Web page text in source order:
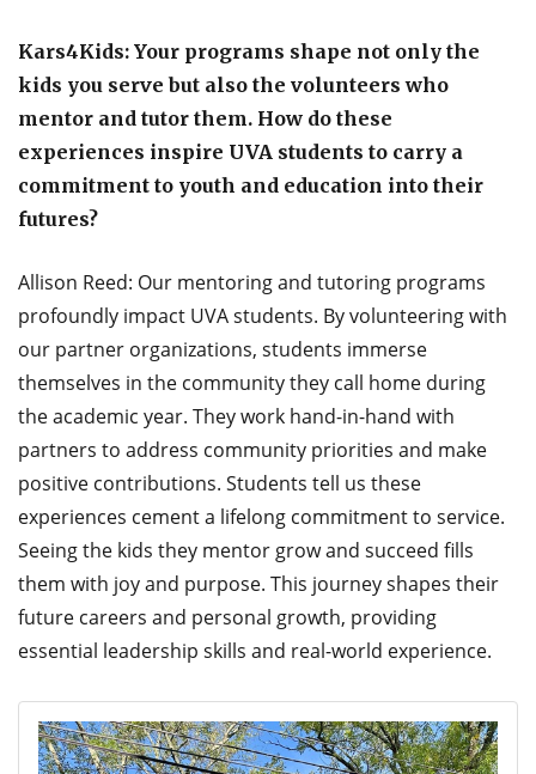
Kars4Kids: Your programs shape not only the
kids you serve but also the volunteers who
mentor and tutor them. How do these
experiences inspire UVA students to carry a
commitment to youth and education into their
futures?
Allison Reed: Our mentoring and tutoring programs
profoundly impact UVA students. By volunteering with
our partner organizations, students immerse
themselves in the community they call home during
the academic year. They work hand-in-hand with
partners to address community priorities and make
positive contributions. Students tell us these
experiences cement a lifelong commitment to service.
Seeing the kids they mentor grow and succeed fills
them with joy and purpose. This journey shapes their
future careers and personal growth, providing
essential leadership skills and real-world experience.